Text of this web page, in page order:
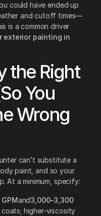
could have ended up
and cutoff times—
is a common driver
exterior painting in
the Right
You
Wrong
can’t substitute a
paint, and so your
At a minimum, specify:
GPMand3,000–3,300
higher-viscosity